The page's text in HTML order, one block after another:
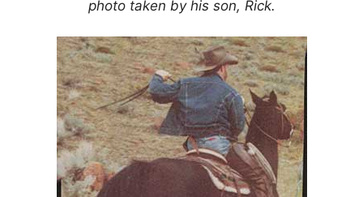
photo taken by his son, Rick.